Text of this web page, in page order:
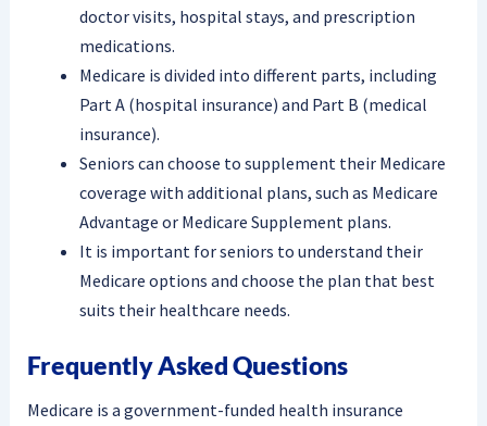
doctor visits, hospital stays, and prescription
medications.
Medicare is divided into different parts, including
Part A (hospital insurance) and Part B (medical
insurance).
Seniors can choose to supplement their Medicare
coverage with additional plans, such as Medicare
Advantage or Medicare Supplement plans.
It is important for seniors to understand their
Medicare options and choose the plan that best
suits their healthcare needs.
Frequently Asked Questions
Medicare is a government-funded health insurance